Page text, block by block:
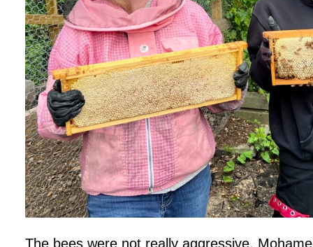
The bees were not really aggressive.